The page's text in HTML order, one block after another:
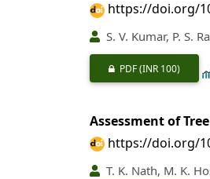
https://doi.org/
S. V. Kumar, P. S.
PDF(INR 100)
Assessment of
https://doi.org/
T. K. Nath, M. K.